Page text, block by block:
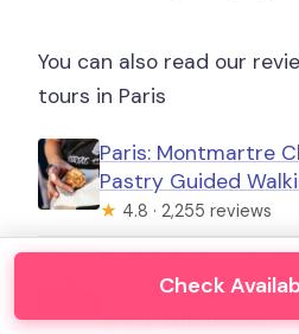
You can also read our
tours in Paris
Paris: Montmartre
Pastry Guided
★ 4.8 · 2,255 reviews
Tour with a Local
★4.9 · 1,668 reviews
Check